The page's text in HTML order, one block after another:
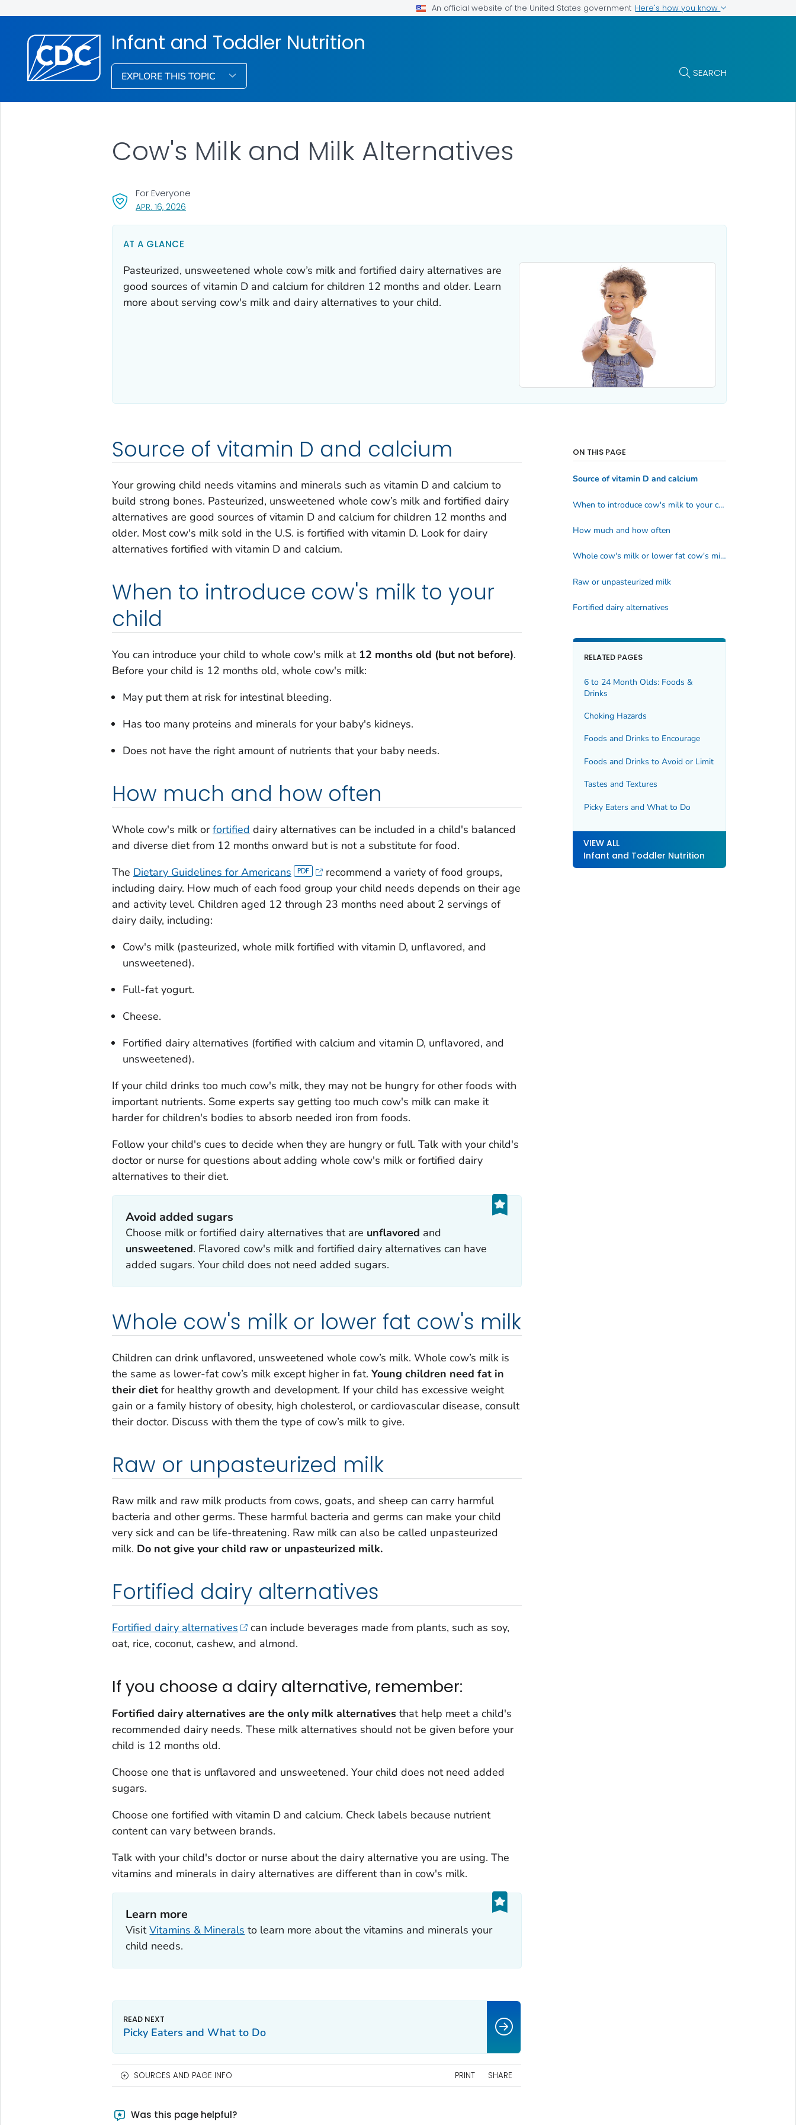
An official website of the United States government Here's how you know
Infant and Toddler Nutrition
EXPLORE THIS TOPIC SEARCH
Cow's Milk and Milk Alternatives
APR. 16, 2026, VISIT LINK FOR DETAILS.
For Everyone
AT A GLANCE
Pasteurized, unsweetened whole cow’s milk and fortified dairy alternatives are
good sources of vitamin D and calcium for children 12 months and older. Learn
more about serving cow's milk and dairy alternatives to your child.
Source of vitamin D and calcium
Your growing child needs vitamins and minerals such as vitamin D and calcium to
build strong bones. Pasteurized, unsweetened whole cow’s milk and fortified dairy
alternatives are good sources of vitamin D and calcium for children 12 months and
older. Most cow's milk sold in the U.S. is fortified with vitamin D. Look for dairy
alternatives fortified with vitamin D and calcium.
When to introduce cow's milk to your
child
You can introduce your child to whole cow's milk at 12 months old (but not before).
Before your child is 12 months old, whole cow's milk:
May put them at risk for intestinal bleeding.
Has too many proteins and minerals for your baby's kidneys.
Does not have the right amount of nutrients that your baby needs.
How much and how often
Whole cow's milk orfortified dairy alternatives can be included in a child's balanced
and diverse diet from 12 months onward but is not a substitute for food.
The Dietary Guidelines for Americans
recommend a variety of food groups,
including dairy. How much of each food group your child needs depends on their age
and activity level. Children aged 12 through 23 months need about 2 servings of
dairy daily, including:
Cow's milk (pasteurized, whole milk fortified with vitamin D, unflavored, and
unsweetened).
Full-fat yogurt.
Cheese.
Fortified dairy alternatives (fortified with calcium and vitamin D, unflavored, and
unsweetened).
If your child drinks too much cow's milk, they may not be hungry for other foods with
important nutrients. Some experts say getting too much cow's milk can make it
harder for children's bodies to absorb needed iron from foods.
Follow your child's cues to decide when they are hungry or full. Talk with your child's
doctor or nurse for questions about adding whole cow's milk or fortified dairy
alternatives to their diet.
Avoid added sugars
Choose milk or fortified dairy alternatives that are unflavored and
unsweetened. Flavored cow's milk and fortified dairy alternatives can have
added sugars. Your child does not need added sugars.
Whole cow's milk or lower fat cow's milk
Children can drink unflavored, unsweetened whole cow’s milk. Whole cow’s milk is
the same as lower-fat cow’s milk except higher in fat. Young children need fat in
their dietfor healthy growth and development. If your child has excessive weight
gain or a family history of obesity, high cholesterol, or cardiovascular disease, consult
their doctor. Discuss with them the type of cow’s milk to give.
Raw or unpasteurized milk
Raw milk and raw milk products from cows, goats, and sheep can carry harmful
bacteria and other germs. These harmful bacteria and germs can make your child
very sick and can be life-threatening. Raw milk can also be called unpasteurized
milk. Do not give your child raw or unpasteurized milk.
Fortified dairy alternatives
Fortified dairy alternatives
can include beverages made from plants, such as soy,
oat, rice, coconut, cashew, and almond.
If you choose a dairy alternative, remember:
Fortified dairy alternatives are the only milk alternativesthat help meet a child's
recommended dairy needs. These milk alternatives should not be given before your
child is 12 months old.
Choose one that is unflavored and unsweetened. Your child does not need added
sugars.
Choose one fortified with vitamin D and calcium. Check labels because nutrient
content can vary between brands.
Talk with your child's doctor or nurse about the dairy alternative you are using. The
vitamins and minerals in dairy alternatives are different than in cow's milk.
Learn more
VisitVitamins & Minerals to learn more about the vitamins and minerals your
child needs.
ON THIS PAGE
Source of vitamin D and calcium
When to introduce cow's milk to your child
How much and how often
Whole cow's milk or lower fat cow's milk
Raw or unpasteurized milk
Fortified dairy alternatives
RELATED PAGES
6 to 24 Month Olds: Foods &
Drinks
Choking Hazards
Foods and Drinks to Encourage
Foods and Drinks to Avoid or Limit
Tastes and Textures
Picky Eaters and What to Do
VIEW ALL
Infant and Toddler Nutrition
Picky Eaters and What to Do
SOURCES AND PAGE INFO PRINT SHARE
Was this page helpful?